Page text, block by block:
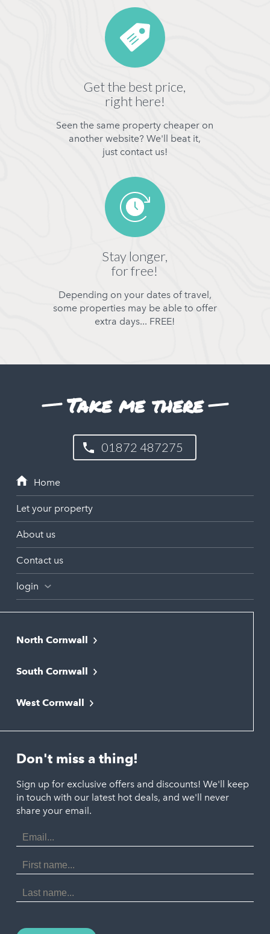
Get the best price,
right here!
Seen the same property cheaper on
another website? We'll beat it,
just contact us!
Stay longer,
for free!
Depending on your dates of travel,
some properties may be able to offer
extra days... FREE!
Take me there
01872 487275
Let your property
About us
Contact us
login
North Cornwall
Bude
Newquay
Polzeath
Port Isaac
Porthtowan
Portreath
St Agnes
Tintagel
South Cornwall
Liskeard
Looe
St. Austell
West Cornwall
Marazion
Penzance
St. Ives
Don't miss a thing!
Sign up for exclusive offers and discounts! We'll keep
in touch with our latest hot deals, and we'll never
share your email.
Email
Address
First
Name
Last
Name